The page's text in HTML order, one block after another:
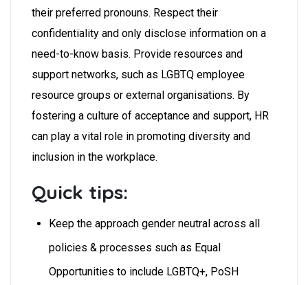
their preferred pronouns. Respect their
confidentiality and only disclose information on a
need-to-know basis. Provide resources and
support networks, such as LGBTQ employee
resource groups or external organisations. By
fostering a culture of acceptance and support, HR
can play a vital role in promoting diversity and
inclusion in the workplace.
Quick tips:
Keep the approach gender neutral across all
policies & processes such as Equal
Opportunities to include LGBTQ+, PoSH